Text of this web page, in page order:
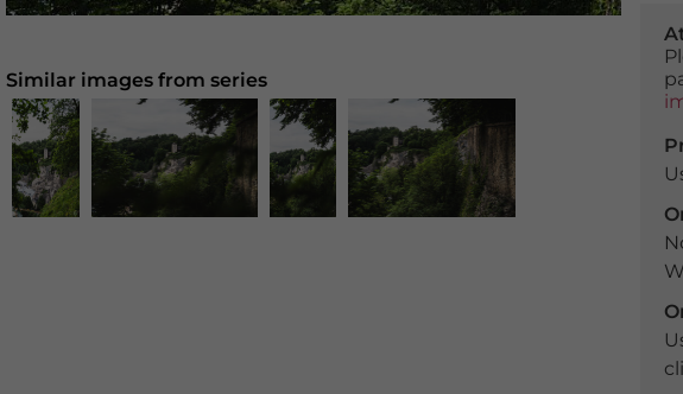
Similar images from series